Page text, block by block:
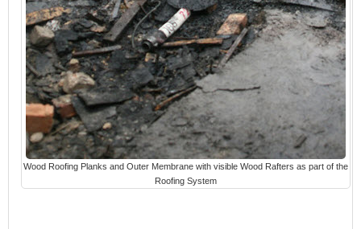
Wood Roofing Planks and Outer Membrane with visible Wood Rafters as part of the
Roofing System